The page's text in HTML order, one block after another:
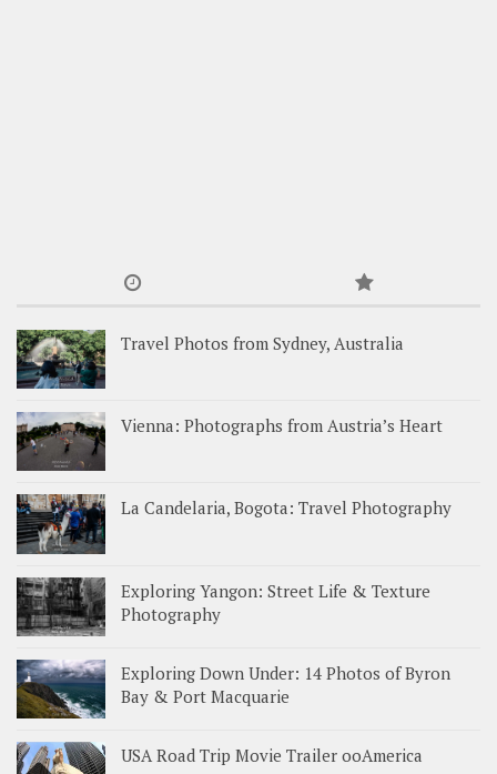
Travel Photos from Sydney, Australia
Vienna: Photographs from Austria’s Heart
La Candelaria, Bogota: Travel Photography
Exploring Yangon: Street Life & Texture
Photography
Exploring Down Under: 14 Photos of Byron
Bay & Port Macquarie
USA Road Trip Movie Trailer ooAmerica